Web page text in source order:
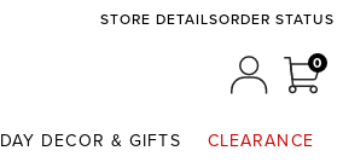
STORE DETAILSORDER STATUS
00
DECOR & GIFTS CLEARANCE